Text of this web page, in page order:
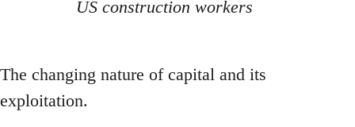
US construction workers
The changing nature of capital and its
exploitation.